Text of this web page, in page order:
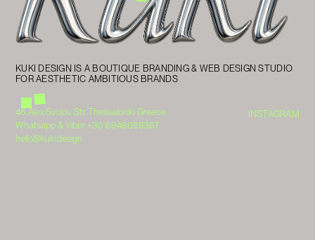
KUKI DESIGN IS A BOUTIQUE BRANDING & WEB DESIGN STUDIO
FOR AESTHETIC AMBITIOUS BRANDS
46 Alex.Svolou Str. Thessaloniki Greece
Whatsapp & Viber +30 6948085367
hello@kuki.design
INSTAGRAM